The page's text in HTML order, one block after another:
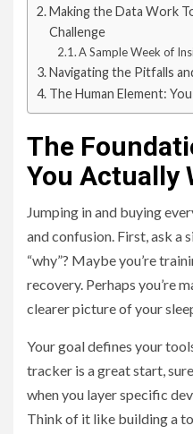
Making the Data Work
Challenge
A Sample Week of
Navigating the Pitfalls
The Human Element:
The
You Actually
Jumping in and buying
and confusion. First, ask a
“why”? Maybe you’re
recovery. Perhaps you’re
clearer picture of your
Your goal defines your
tracker is a great start,
when you layer specific
Think of it like building a